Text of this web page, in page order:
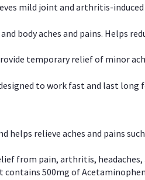
mild joint and arthritis-induced
body aches and pains. Helps
temporary relief of minor
to work fast and last long
helps relieve aches and pains
from pain, arthritis, headaches,
contains 500mg of